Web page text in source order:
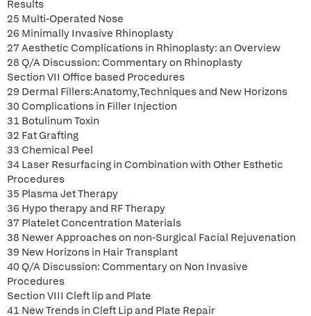
Results
25 Multi-Operated Nose
26 Minimally Invasive Rhinoplasty
27 Aesthetic Complications in Rhinoplasty: an Overview
28 Q/A Discussion: Commentary on Rhinoplasty
Section VII Office based Procedures
29 Dermal Fillers:Anatomy,Techniques and New Horizons
30 Complications in Filler Injection
31 Botulinum Toxin
32 Fat Grafting
33 Chemical Peel
34 Laser Resurfacing in Combination with Other Esthetic
Procedures
35 Plasma Jet Therapy
36 Hypo therapy and RF Therapy
37 Platelet Concentration Materials
38 Newer Approaches on non-Surgical Facial Rejuvenation
39 New Horizons in Hair Transplant
40 Q/A Discussion: Commentary on Non Invasive
Procedures
Section VIII Cleft lip and Plate
41 New Trends in Cleft Lip and Plate Repair